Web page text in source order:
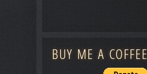
BUY ME A COFFEE